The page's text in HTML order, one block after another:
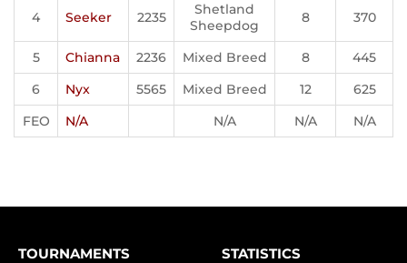
4 Seeker 2235
Shetland
Sheepdog
8 370
5 Chianna 2236 Mixed Breed 8
445
6
Nyx 5565 Mixed Breed 12
625
FEO
N/A N/A N/A N/A
TOURNAMENTS
STATISTICS